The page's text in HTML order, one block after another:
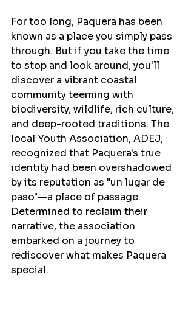
For too long, Paquera has been
known as a place you simply pass
through. But if you take the time
to stop and look around, you'll
discover a vibrant coastal
community teeming with
biodiversity, wildlife, rich culture,
and deep-rooted traditions. The
local Youth Association, ADEJ,
recognized that Paquera's true
identity had been overshadowed
by its reputation as "un lugar de
paso"—a place of passage.
Determined to reclaim their
narrative, the association
embarked on a journey to
rediscover what makes Paquera
special.